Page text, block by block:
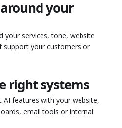
your
your services, tone, website
support your customers or
right systems
AI features with your website,
email tools or internal